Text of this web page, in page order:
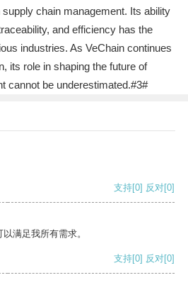
chain management. Its ability
and efficiency has the
industries. As VeChain continues
its role in shaping the future of
cannot be underestimated.#3#
支持[0] 反对[0]
满足我所有需求。
支持[0] 反对[0]